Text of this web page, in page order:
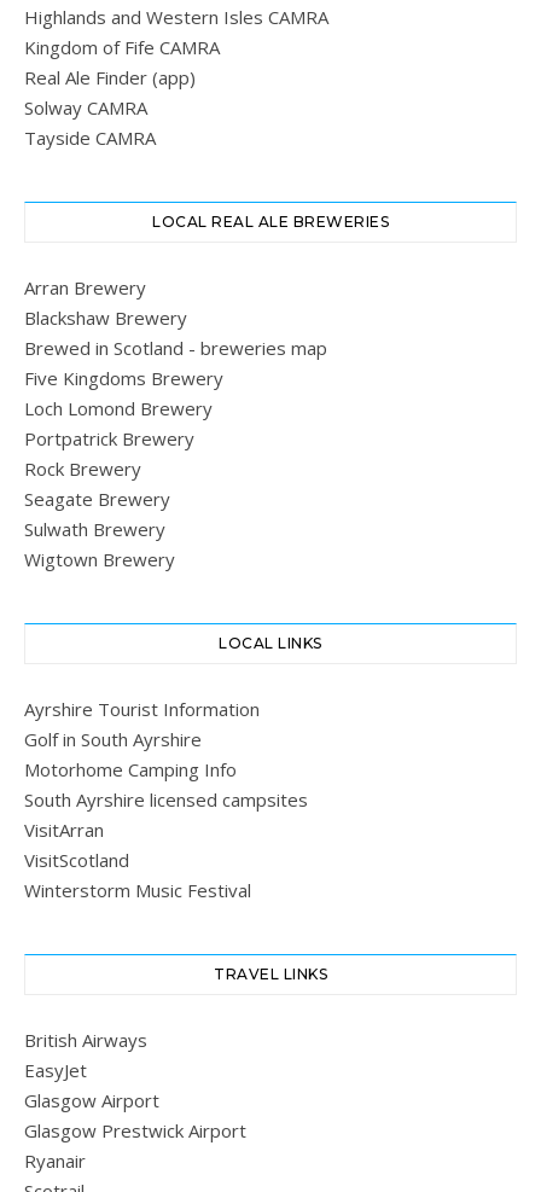
Highlands and Western Isles CAMRA
Kingdom of Fife CAMRA
Real Ale Finder (app)
Solway CAMRA
Tayside CAMRA
LOCAL REAL ALE BREWERIES
Arran Brewery
Blackshaw Brewery
Brewed in Scotland - breweries map
Five Kingdoms Brewery
Loch Lomond Brewery
Portpatrick Brewery
Rock Brewery
Seagate Brewery
Sulwath Brewery
Wigtown Brewery
LOCAL LINKS
Ayrshire Tourist Information
Golf in South Ayrshire
Motorhome Camping Info
South Ayrshire licensed campsites
VisitArran
VisitScotland
Winterstorm Music Festival
TRAVEL LINKS
British Airways
EasyJet
Glasgow Airport
Glasgow Prestwick Airport
Ryanair